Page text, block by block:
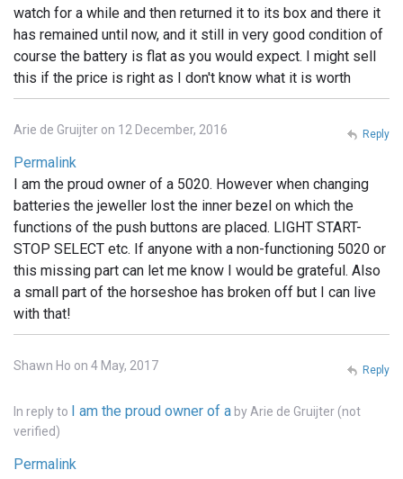
watch for a while and then returned it to its box and there it
has remained until now, and it still in very good condition of
course the battery is flat as you would expect. I might sell
this if the price is right as I don't know what it is worth
Arie de Gruijter on 12 December, 2016
Permalink
I am the proud owner of a 5020. However when changing
batteries the jeweller lost the inner bezel on which the
functions of the push buttons are placed. LIGHT START-
STOP SELECT etc. If anyone with a non-functioning 5020 or
this missing part can let me know I would be grateful. Also
a small part of the horseshoe has broken off but I can live
with that!
Reply
Shawn Ho on 4 May, 2017
In reply to I am the proud owner of a by Arie de Gruijter (not
verified)
Permalink
Reply